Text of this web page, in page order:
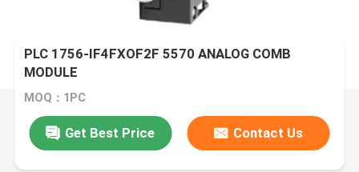
PLC 1756-IF4FXOF2F 5570 ANALOG COMB
MODULE
MOQ：1PC
Get Best Price Contact Us